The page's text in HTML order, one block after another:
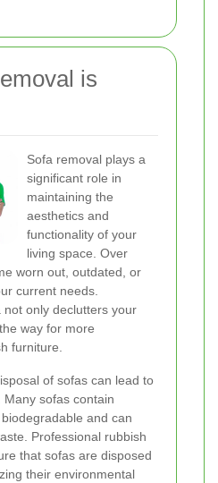
is
Sofa removal plays a
significant role in
maintaining the
aesthetics and
functionality of your
living space. Over
worn out, outdated, or
current needs.
only declutters your
way for more
furniture.
of sofas can lead to
sofas contain
and can
Professional rubbish
that sofas are disposed
their environmental